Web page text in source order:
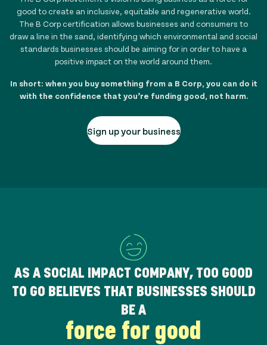
good to create an inclusive, equitable and regenerative world.
The B Corp certification allows businesses and consumers to
draw a line in the sand, identifying which environmental and social
standards businesses should be aiming for in order to have a
positive impact on the world around them.
In short: when you buy something from a B Corp, you can do it
with the confidence that you’re funding good, not harm.
Sign up your business
AS A SOCIAL IMPACT COMPANY, TOO GOOD
TO GO BELIEVES THAT BUSINESSES SHOULD
BE A
force for good